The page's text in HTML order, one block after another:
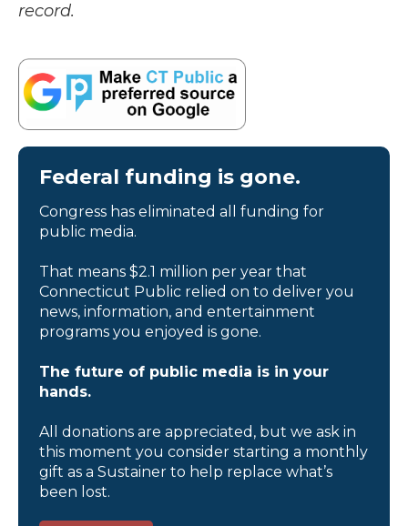
record.
Federal funding is gone.
Congress has eliminated all funding for
public media.
That means $2.1 million per year that
Connecticut Public relied on to deliver you
news, information, and entertainment
programs you enjoyed is gone.
The future of public media is in your
hands.
All donations are appreciated, but we ask in
this moment you consider starting a monthly
gift as a Sustainer to help replace what’s
been lost.